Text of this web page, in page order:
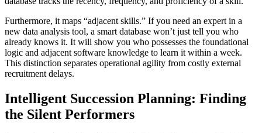
Furthermore, it maps “adjacent skills.” If you need an expert in a
new data analysis tool, a smart database won’t just tell you who
already knows it. It will show you who possesses the foundational
logic and adjacent software knowledge to learn it within a week.
This distinction separates operational agility from costly external
recruitment delays.
Intelligent Succession Planning: Finding
the Silent Performers